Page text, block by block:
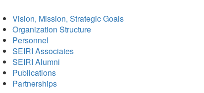
Vision, Mission, Strategic Goals
Organization Structure
Personnel
SEIRI Associates
SEIRI Alumni
Publications
Partnerships